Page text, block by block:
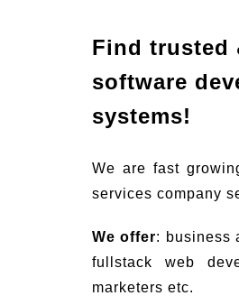
Find trusted
software
systems!
We are fast
services company
We offer: business
fullstack web
marketers etc.